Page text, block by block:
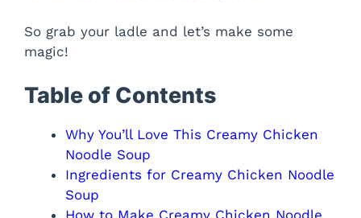
So grab your ladle and let’s make some
magic!
Table of Contents
Why You’ll Love This Creamy Chicken
Noodle Soup
Ingredients for Creamy Chicken Noodle
Soup
How to Make Creamy Chicken Noodle